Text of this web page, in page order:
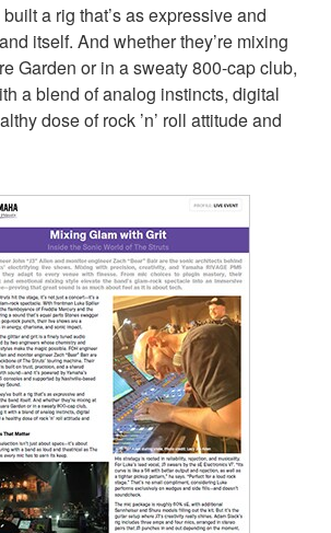
built a rig that’s as expressive and
itself. And whether they’re mixing
Garden or in a sweaty 800-cap club,
a blend of analog instincts, digital
dose of rock ’n’ roll attitude and